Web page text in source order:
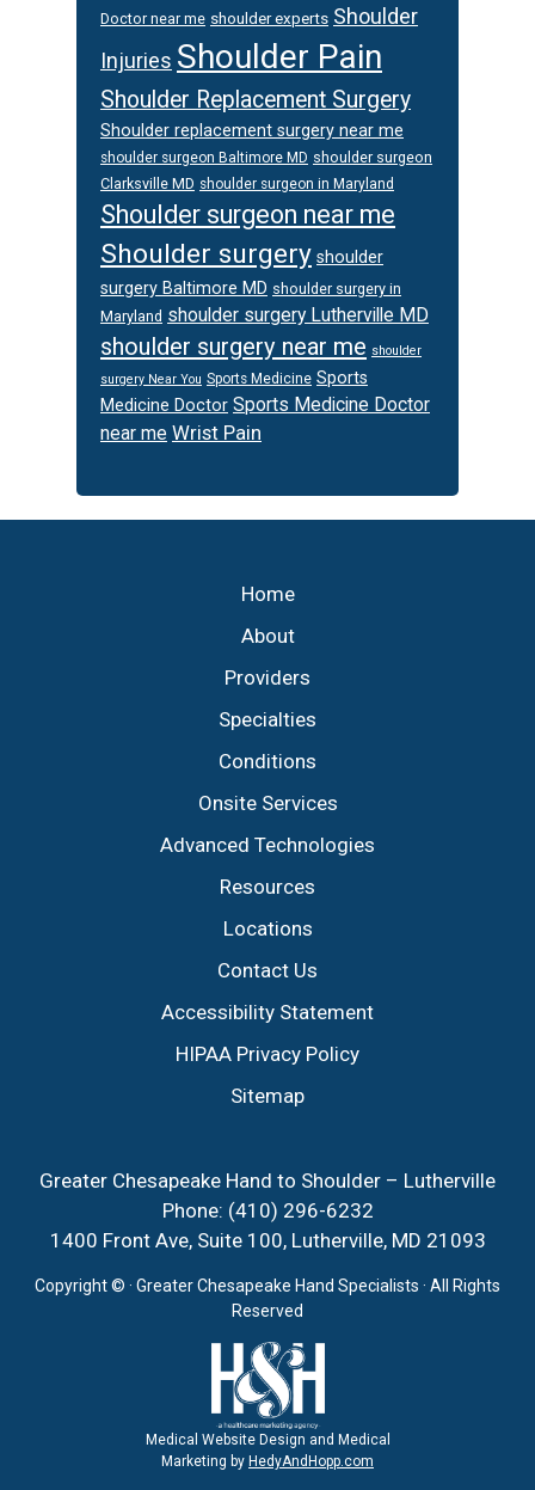
Doctor near me shoulder experts Shoulder
Injuries Shoulder Pain
Shoulder Replacement Surgery
Shoulder replacement surgery near me
shoulder surgeon Baltimore MD shoulder surgeon
Clarksville MD shoulder surgeon in Maryland
Shoulder surgeon near me
Shoulder surgery shoulder
surgery Baltimore MD shoulder surgery in
Maryland shoulder surgery Lutherville MD
shoulder surgery near me shoulder
surgery Near You Sports Medicine Sports
Medicine Doctor Sports Medicine Doctor
near me Wrist Pain
Home
About
Providers
Specialties
Conditions
Onsite Services
Advanced Technologies
Resources
Locations
Contact Us
Accessibility Statement
HIPAA Privacy Policy
Sitemap
Greater Chesapeake Hand to Shoulder – Lutherville
Phone: (410) 296-6232
1400 Front Ave, Suite 100, Lutherville, MD 21093
Copyright © · Greater Chesapeake Hand Specialists · All Rights
Reserved
Medical Website Design and Medical
Marketing by HedyAndHopp.com